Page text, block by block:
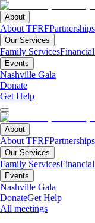
About
About TFRF
Our Services
Family Services
Events
Nashville Gala
Donate
Get Help
About
About TFRF
Our Services
Family Services
Events
Nashville Gala
DonateGet Help
All meetings